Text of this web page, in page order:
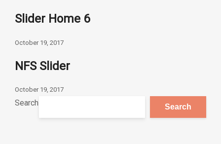
Slider Home 6
October 19, 2017
NFS Slider
October 19, 2017
Search Search